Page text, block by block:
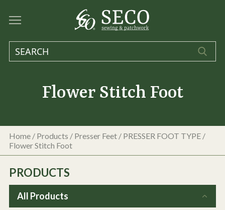
Flower Stitch Foot
Home / Products / Presser Feet / PRESSER FOOT TYPE /
Flower Stitch Foot
PRODUCTS
All Products